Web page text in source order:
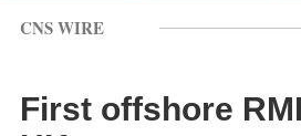
CNS WIRE
First offshore